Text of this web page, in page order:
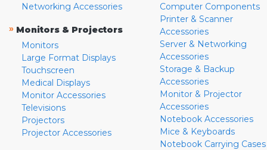
Networking Accessories
» Monitors & Projectors
Monitors
Large Format Displays
Touchscreen
Medical Displays
Monitor Accessories
Televisions
Projectors
Projector Accessories
Computer Components
Printer & Scanner
Accessories
Server & Networking
Accessories
Storage & Backup
Accessories
Monitor & Projector
Accessories
Notebook Accessories
Mice & Keyboards
Notebook Carrying Cases